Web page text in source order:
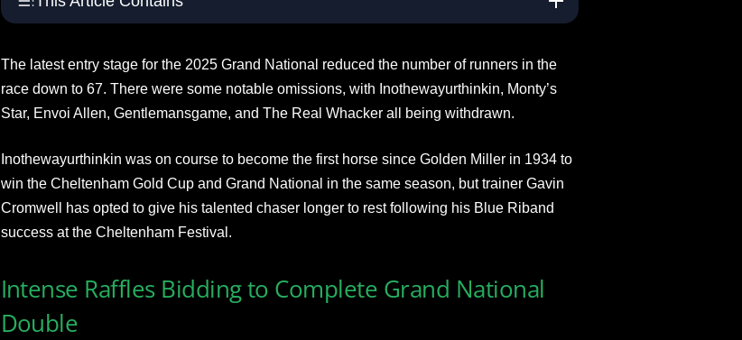
The latest entry stage for the 2025 Grand National reduced the number of runners in the
race down to 67. There were some notable omissions, with Inothewayurthinkin, Monty’s
Star, Envoi Allen, Gentlemansgame, and The Real Whacker all being withdrawn.
Inothewayurthinkin was on course to become the first horse since Golden Miller in 1934 to
win the Cheltenham Gold Cup and Grand National in the same season, but trainer Gavin
Cromwell has opted to give his talented chaser longer to rest following his Blue Riband
success at the Cheltenham Festival.
Intense Raffles Bidding to Complete Grand National
Double